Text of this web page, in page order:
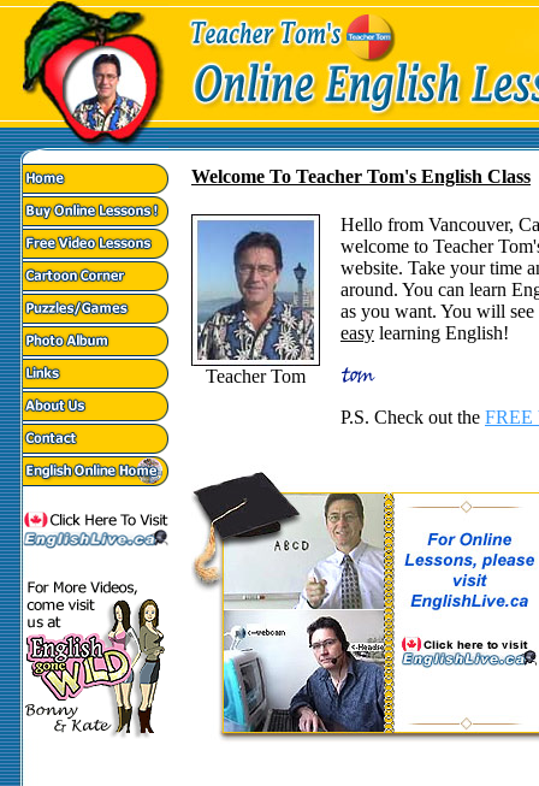
Welcome To Teacher Tom's English Class
Teacher Tom
Hello from Vancouver,
welcome to Teacher
website. Take your time
around. You can learn
as you want. You will
easy learning English!
P.S. Check out the FREE